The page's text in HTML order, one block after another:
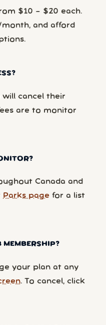
$10 – $20 each.
and afford
will cancel their
are to monitor
Canada and
Parks page for a list
MEMBERSHIP?
your plan at any
. To cancel, click